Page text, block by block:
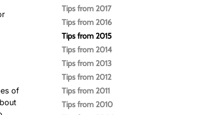
of
Tips from 2017
Tips from 2016
Tips from 2015
Tips from 2014
Tips from 2013
Tips from 2012
Tips from 2011
Tips from 2010